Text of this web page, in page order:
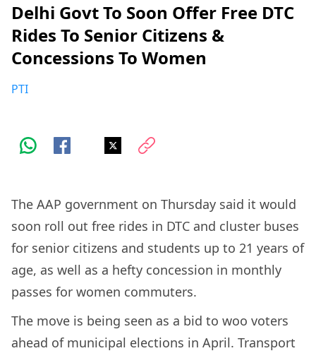
Delhi Govt To Soon Offer Free DTC
Rides To Senior Citizens &
Concessions To Women
PTI
The AAP government on Thursday said it would
soon roll out free rides in DTC and cluster buses
for senior citizens and students up to 21 years of
age, as well as a hefty concession in monthly
passes for women commuters.
The move is being seen as a bid to woo voters
ahead of municipal elections in April. Transport